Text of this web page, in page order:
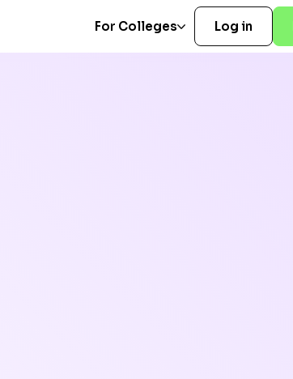
For Colleges Log in